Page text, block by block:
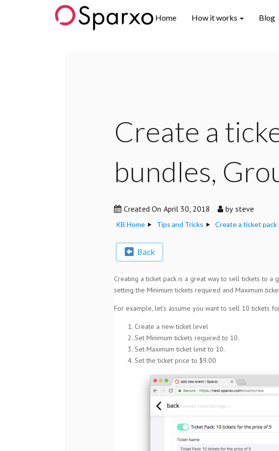
Home
How it works Blog
Create a
bundles,
Created On April 30, 2018 by steve
KB Home Tips and Tricks Create a ticket pack
Back
Creating a ticket pack is a great way to sell tickets to a
setting the Minimum tickets required and Maximum
For example, let’s assume you want to sell 10 tickets
Create a new ticket level
Set Minimum tickets required to 10.
Set Maximum ticket limit to 10.
Set the ticket price to $9.00